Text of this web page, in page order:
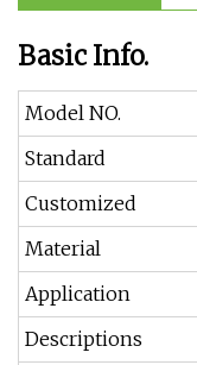
Basic Info.
Model NO.
Standard
Customized
Material
Application
Descriptions